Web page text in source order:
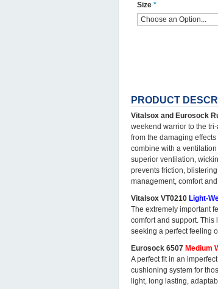
Size *
PRODUCT
Vitalsox and Eurosock
weekend warrior to the
from the damaging
combine with a
superior ventilation,
prevents friction,
management, comfort
Vitalsox VT0210 Light-
The extremely important
comfort and support.
seeking a perfect feeling
Eurosock 6507 Medium
A perfect fit in an
cushioning system for
light, long lasting,